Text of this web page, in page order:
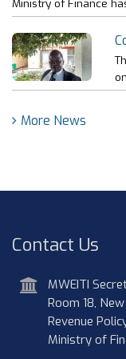
Ministry of Finance
More News
Contact Us
address
MWEITI
Room 18,
Revenue
Ministry of